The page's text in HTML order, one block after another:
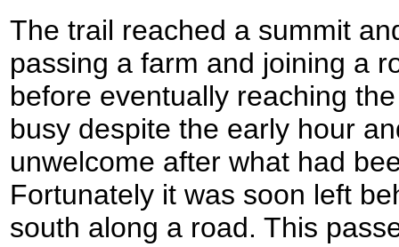
The trail reached a summit
passing a farm and joining a
before eventually reaching
busy despite the early hour
unwelcome after what had
Fortunately it was soon left
south along a road. This